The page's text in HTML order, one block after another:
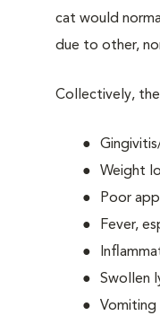
cat would
due to other,
Collectively, the
Weight
Poor
Fever,
Swollen
Vomiting